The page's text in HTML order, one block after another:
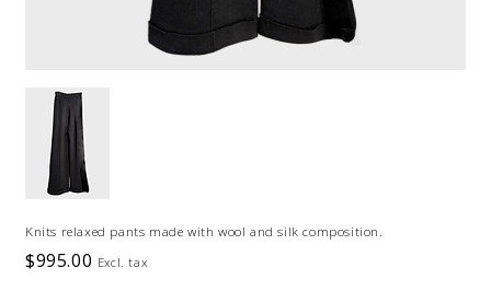
Knits relaxed pants made with wool and silk composition.
$995.00 Excl. tax